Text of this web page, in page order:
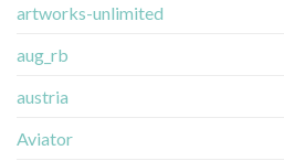
artworks-unlimited
aug_rb
austria
Aviator